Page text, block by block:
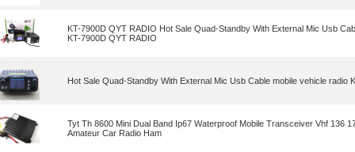
KT-7900D QYT RADIO Hot Sale Quad-Standby With External Mic Usb
KT-7900D QYT RADIO
Hot Sale Quad-Standby With External Mic Usb Cable mobile vehicle radio
Tyt Th 8600 Mini Dual Band Ip67 Waterproof Mobile Transceiver Vhf 136
Amateur Car Radio Ham